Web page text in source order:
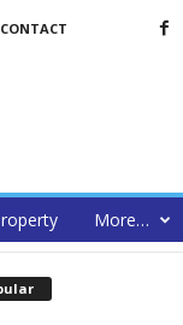
CONTACT
More…